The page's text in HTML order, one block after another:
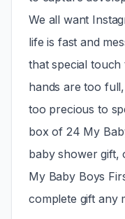
We all want
life is fast and
that special
hands are too
too precious to
box of 24 My
baby shower gift,
My Baby Boys
complete gift any